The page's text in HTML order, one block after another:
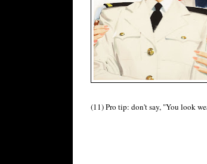
(11) Pro tip: don't say, "You look